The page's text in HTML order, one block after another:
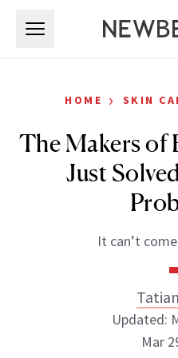
HOME › SKIN
The Makers of
Just
It can’t
Updated:
Mar